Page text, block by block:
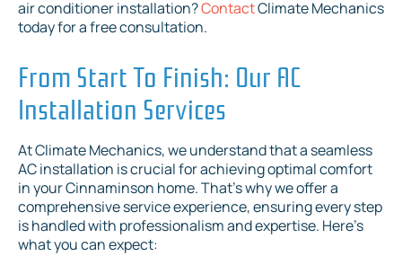
air conditioner installation?ContactClimate Mechanics
today for a free consultation.
From Start To Finish: Our AC
Installation Services
At Climate Mechanics, we understand that a seamless
AC installation is crucial for achieving optimal comfort
in your Cinnaminson home. That's why we offer a
comprehensive service experience, ensuring every step
is handled with professionalism and expertise. Here's
what you can expect: